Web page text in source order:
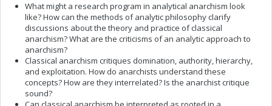
What might a research program in analytical anarchism look
like? How can the methods of analytic philosophy clarify
discussions about the theory and practice of classical
anarchism? What are the criticisms of an analytic approach to
anarchism?
Classical anarchism critiques domination, authority, hierarchy,
and exploitation. How do anarchists understand these
concepts? How are they interrelated? Is the anarchist critique
sound?